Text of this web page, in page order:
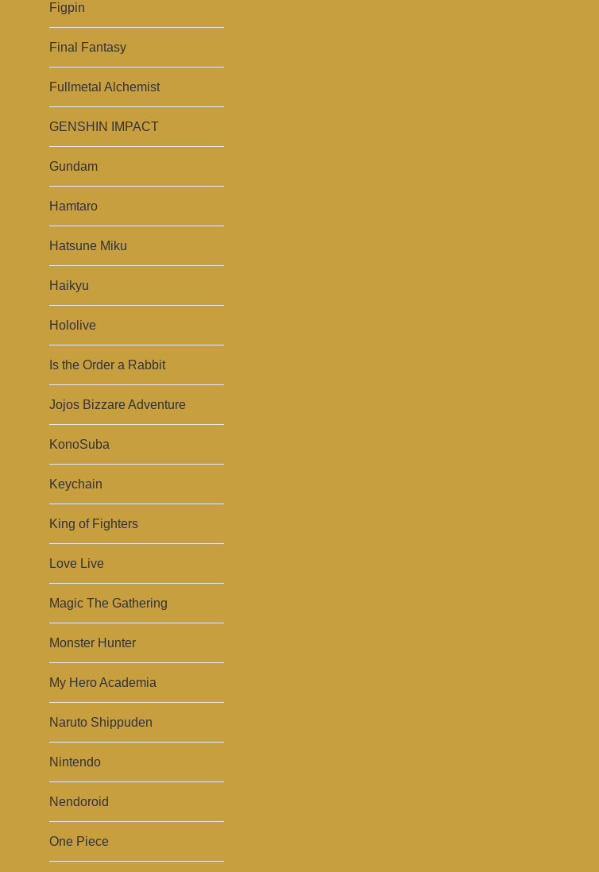
Figpin
Final Fantasy
Fullmetal Alchemist
GENSHIN IMPACT
Gundam
Hamtaro
Hatsune Miku
Haikyu
Hololive
Is the Order a Rabbit
Jojos Bizzare Adventure
KonoSuba
Keychain
King of Fighters
Love Live
Magic The Gathering
Monster Hunter
My Hero Academia
Naruto Shippuden
Nintendo
Nendoroid
One Piece